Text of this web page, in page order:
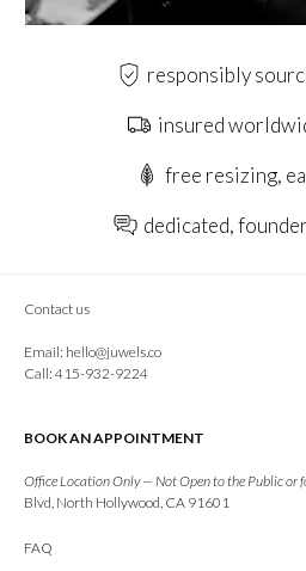
responsibly
insured
free resizing,
dedicated,
Contact us
Email: hello@juwels.co
Call: 415-932-9224
BOOK AN APPOINTMENT
Office Location Only — Not Open to the Public or
Blvd, North Hollywood, CA 91601
FAQ